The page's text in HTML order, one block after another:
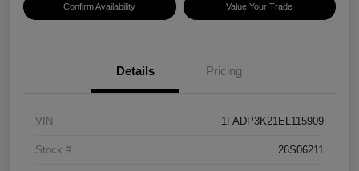
Confirm Availability Value Your Trade
Details Pricing
VIN 1FADP3K21EL115909
Stock # 26S06211